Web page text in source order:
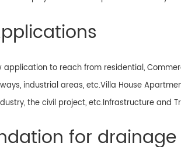
application to reach from residential,
industrial areas, etc.Villa House
the civil project, etc.Infrastructure and
for